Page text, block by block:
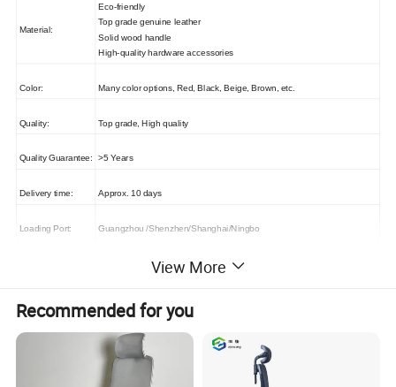
Material:
Eco-friendly
Top grade genuine leather
Solid wood handle
High-quality hardware accessories
Color: Many color options, Red, Black, Beige, Brown, etc.
Quality: Top grade, High quality
Quality Guarantee: >5 Years
Delivery time: Approx. 10 days
Loading Port: Guangzhou /Shenzhen/Shanghai/Ningbo
T/T, L/C, Western Union
Packing Detail:
II) Shipping mark TBD
View More
Recommended for you